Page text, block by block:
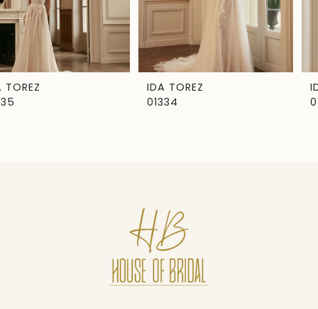
5
7IDA TOREZ
01334
IDA TOREZ
01333